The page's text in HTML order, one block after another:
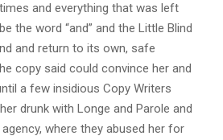
and everything that was left
the word “and” and the Little Blind
and return to its own, safe
copy said could convince her and
a few insidious Copy Writers
drunk with Longe and Parole and
where they abused her for